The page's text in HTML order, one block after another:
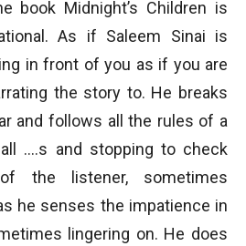
book Midnight’s Children is
As if Saleem Sinai is
in front of you as if you are
the story to. He breaks
and follows all the rules of a
….s and stopping to check
the listener, sometimes
he senses the impatience in
lingering on. He does